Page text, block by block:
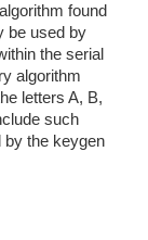
found
be used by
the serial
algorithm
letters A, B,
such
by the keygen